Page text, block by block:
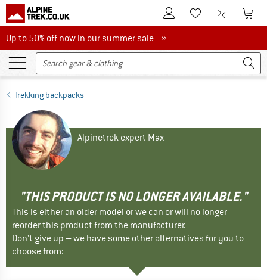
To Customer Account
To Wishlist.To product
To
Up to 50% off now in our summer sale
Up to 50% off now in our summer sale »
Trekking backpacks
Alpinetrek expert Max
"THIS PRODUCT IS NO LONGER AVAILABLE."
This is either an older model or we can or will no longer
reorder this product from the manufacturer.
Don't give up – we have some other alternatives for you to
choose from: